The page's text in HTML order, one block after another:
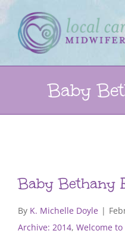
Skip
to
content
Baby
Baby Bethany
By K. Michelle Doyle |
Archive: 2014, Welcome